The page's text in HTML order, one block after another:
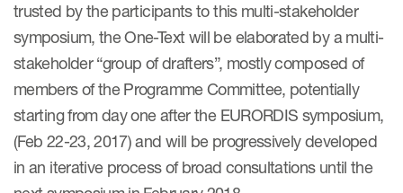
Mapi Research Trust
trusted by the participants to this multi-stakeholder
symposium, the One-Text will be elaborated by a multi-
stakeholder “group of drafters”, mostly composed of
members of the Programme Committee, potentially
starting from day one after the EURORDIS symposium,
(Feb 22-23, 2017) and will be progressively developed
in an iterative process of broad consultations until the